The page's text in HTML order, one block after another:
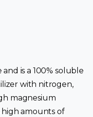
is a 100% soluble
with nitrogen,
magnesium
amounts of